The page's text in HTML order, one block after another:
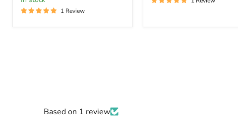
1 Review
Based on 1 review